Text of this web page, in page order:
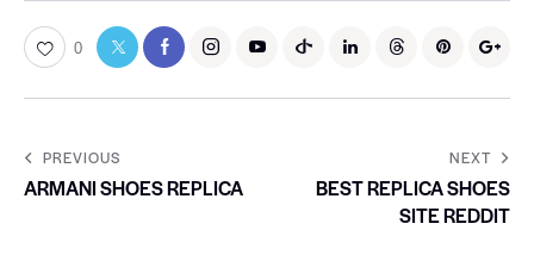
0
PREVIOUS
ARMANI SHOES REPLICA
NEXT
BEST REPLICA SHOES
SITE REDDIT